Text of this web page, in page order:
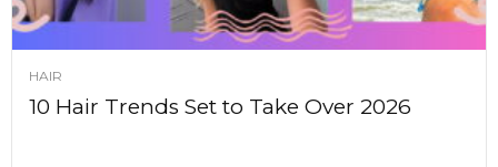
HAIR
10 Hair Trends Set to Take Over 2026